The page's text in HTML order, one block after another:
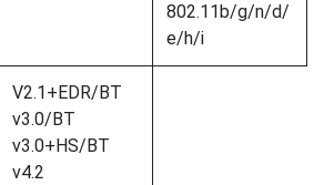
802.11b/g/n/d/
e/h/i
V2.1+EDR/BT
v3.0/BT
v3.0+HS/BT
v4.2